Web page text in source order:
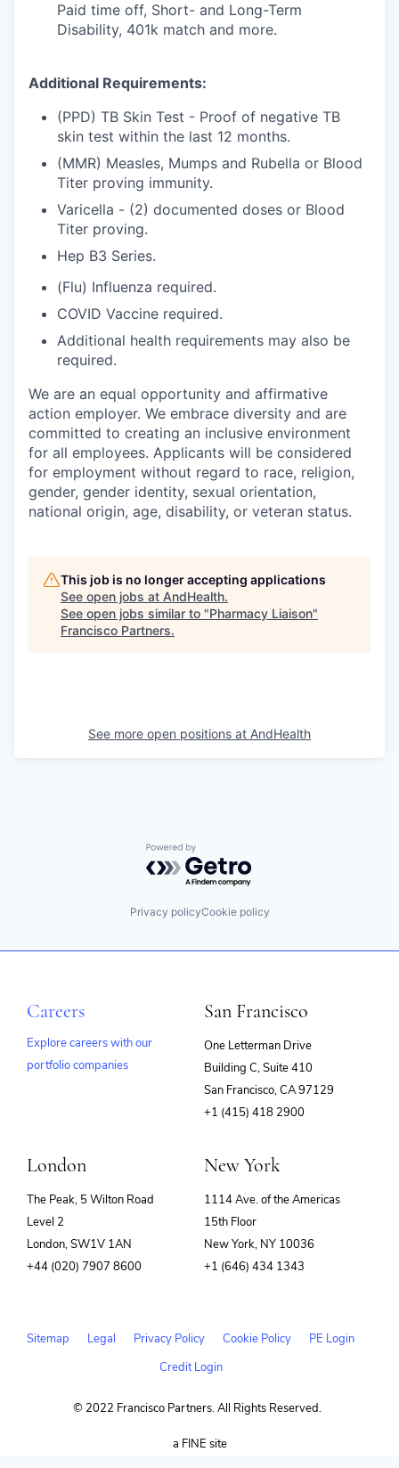
Paid time off, Short- and Long-Term
Disability, 401k match and more.
Additional Requirements:
(PPD) TB Skin Test - Proof of negative TB
skin test within the last 12 months.
(MMR) Measles, Mumps and Rubella or Blood
Titer proving immunity.
Varicella - (2) documented doses or Blood
Titer proving.
Hep B3 Series.
(Flu) Influenza required.
COVID Vaccine required.
Additional health requirements may also be
required.
We are an equal opportunity and affirmative
action employer. We embrace diversity and are
committed to creating an inclusive environment
for all employees. Applicants will be considered
for employment without regard to race, religion,
gender, gender identity, sexual orientation,
national origin, age, disability, or veteran status.
This job is no longer accepting applications
See open jobs at AndHealth.
See open jobs similar to "Pharmacy Liaison"
Francisco Partners.
See more open positions at AndHealth
Powered by Getro.com
Privacy policyCookie policy
Careers
Explore careers with our
portfolio companies
San Francisco
One Letterman Drive
Building C, Suite 410
San Francisco, CA 97129
+1 (415) 418 2900
London
The Peak, 5 Wilton Road
Level 2
London, SW1V 1AN
+44 (020) 7907 8600
New York
1114 Ave. of the Americas
15th Floor
New York, NY 10036
+1 (646) 434 1343
Sitemap Legal Privacy Policy Cookie Policy
PE Login
Credit Login
© 2022 Francisco Partners. All Rights Reserved.
a FINE site(opens